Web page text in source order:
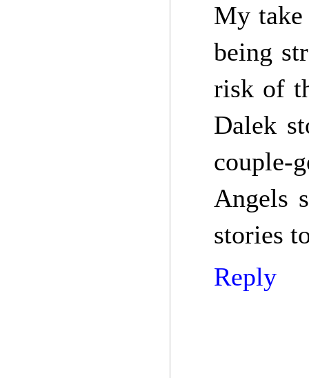
My take
being
risk of
Dalek
couple-
Angels
stories
Reply